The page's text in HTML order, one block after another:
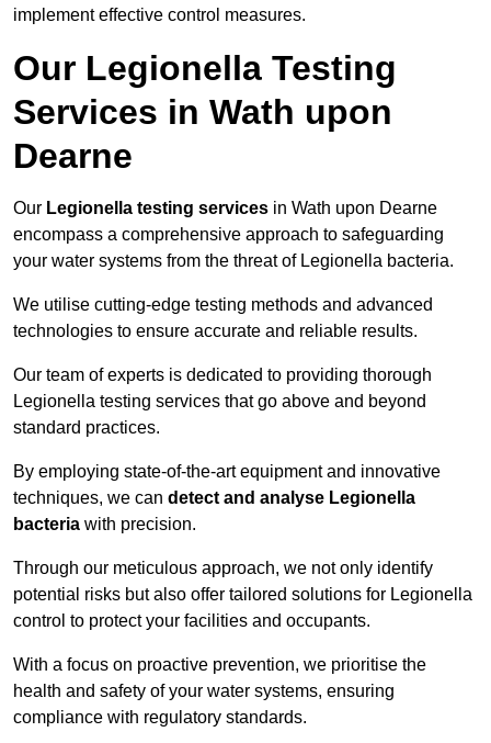
implement effective control measures.
Our Legionella Testing
Services in Wath upon
Dearne
Our Legionella testing services in Wath upon Dearne
encompass a comprehensive approach to safeguarding
your water systems from the threat of Legionella bacteria.
We utilise cutting-edge testing methods and advanced
technologies to ensure accurate and reliable results.
Our team of experts is dedicated to providing thorough
Legionella testing services that go above and beyond
standard practices.
By employing state-of-the-art equipment and innovative
techniques, we can detect and analyse Legionella
bacteria with precision.
Through our meticulous approach, we not only identify
potential risks but also offer tailored solutions for Legionella
control to protect your facilities and occupants.
With a focus on proactive prevention, we prioritise the
health and safety of your water systems, ensuring
compliance with regulatory standards.